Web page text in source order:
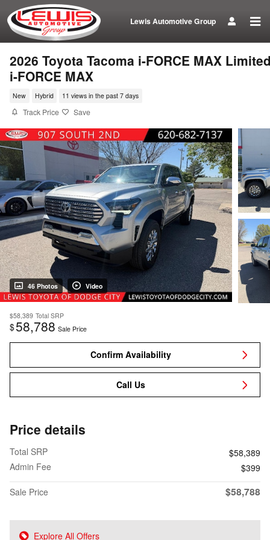
Skip to main content
Lewis Automotive Group
2026 Toyota Tacoma i-FORCE MAX
i-FORCE MAX
New Hybrid 11 views in the past 7 days
Track Price Save
46 Photos Video
$58,389 Total SRP
$58,788 Sale Price
Confirm Availability
Call Us
Price details
Total SRP
$58,389
Admin Fee
$399
Sale Price
$58,788
Explore All Offers